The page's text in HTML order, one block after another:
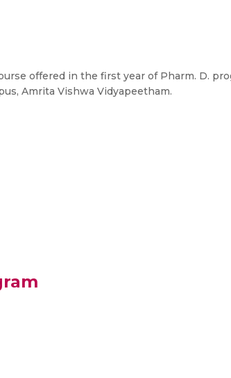
offered in the first year of Pharm. D.
Amrita Vishwa Vidyapeetham.